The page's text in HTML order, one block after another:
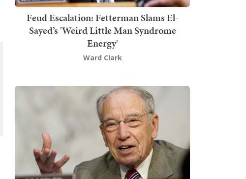
Feud Escalation: Fetterman Slams El-
Sayed’s 'Weird Little Man Syndrome
Energy'
Ward Clark